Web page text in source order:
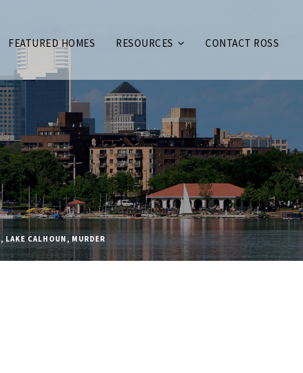
FEATURED HOMES RESOURCES CONTACT ROSS
, LAKE CALHOUN , MURDER